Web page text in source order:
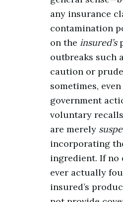
any insurance
contamination
on the insured’s
outbreaks such
caution or
sometimes,
government
voluntary
are merely
incorporating
ingredient. If no
ever actually
insured’s